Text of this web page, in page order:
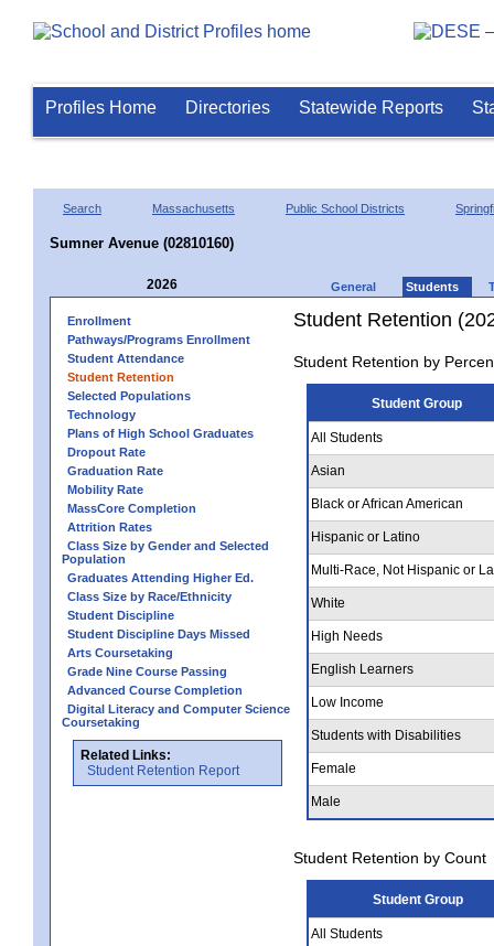
Profiles Home Directories Statewide Reports
Search Massachusetts Public School Districts
Sumner Avenue (02810160)
2026 General Students
Enrollment
Pathways/Programs Enrollment
Student Attendance
Student Retention
Selected Populations
Technology
Plans of High School Graduates
Dropout Rate
Graduation Rate
Mobility Rate
MassCore Completion
Attrition Rates
Class Size by Gender and Selected
Population
Graduates Attending Higher Ed.
Class Size by Race/Ethnicity
Student Discipline
Student Discipline Days Missed
Arts Coursetaking
Grade Nine Course Passing
Advanced Course Completion
Digital Literacy and Computer Science
Coursetaking
Related Links:
Student Retention Report
Student Retention
Student Retention by
Student Group
All Students
Asian
Black or African American
Hispanic or Latino
Multi-Race, Not Hispanic or
White
High Needs
English Learners
Low Income
Students with Disabilities
Female
Male
Student Retention by Count
Student Group
All Students